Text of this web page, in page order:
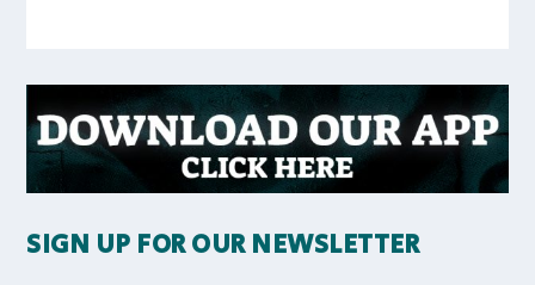
SIGN UP FOR OUR NEWSLETTER